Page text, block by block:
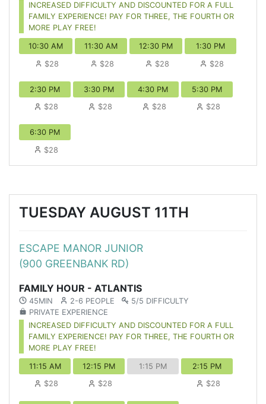
INCREASED DIFFICULTY AND DISCOUNTED FOR A FULL
FAMILY EXPERIENCE! PAY FOR THREE, THE FOURTH OR
MORE PLAY FREE!
10:30 AM
$28
11:30 AM
$28
12:30 PM
$28
1:30 PM
$28
2:30 PM
$28
3:30 PM
$28
4:30 PM
$28
5:30 PM
$28
6:30 PM
$28
TUESDAY AUGUST 11TH
ESCAPE MANOR JUNIOR
(900 GREENBANK RD)
FAMILY HOUR - ATLANTIS
45MIN 2-6 PEOPLE
5/5 DIFFICULTY
PRIVATE EXPERIENCE
INCREASED DIFFICULTY AND DISCOUNTED FOR A FULL
FAMILY EXPERIENCE! PAY FOR THREE, THE FOURTH OR
MORE PLAY FREE!
11:15 AM
$28
12:15 PM
$28
1:15 PM
2:15 PM
$28